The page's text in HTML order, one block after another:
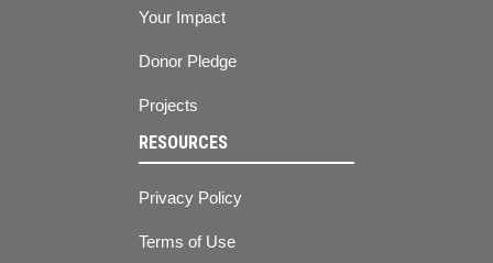
Your Impact
Donor Pledge
Projects
RESOURCES
Privacy Policy
Terms of Use